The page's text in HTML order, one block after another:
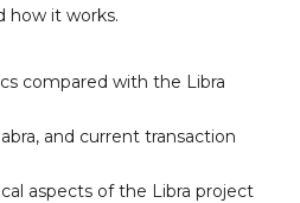
how it works.
compared with the Libra
and current transaction
aspects of the Libra project